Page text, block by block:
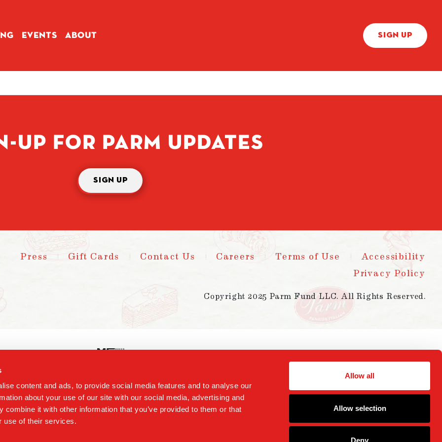
content and ads, to provide social media features and to analyse our
about your use of our site with our social media, advertising and
combine it with other information that you’ve provided to them or that
use of their services.
Allow all
Allow selection
Deny
EVENTS ABOUT SIGN UP
UP FOR PARM UPDATES
SIGN UP
Press Gift Cards Contact Us Careers Terms of Use
Accessibility
Privacy Policy
Copyright 2025 Parm Fund LLC. All Rights Reserved.